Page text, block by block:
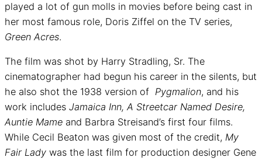
played a lot of gun molls in movies before being cast in
her most famous role, Doris Ziffel on the TV series,
Green Acres.
The film was shot by Harry Stradling, Sr. The
cinematographer had begun his career in the silents, but
he also shot the 1938 version of Pygmalion, and his
work includes Jamaica Inn, A Streetcar Named Desire,
Auntie Mame and Barbra Streisand’s first four films.
While Cecil Beaton was given most of the credit, My
Fair Lady was the last film for production designer Gene